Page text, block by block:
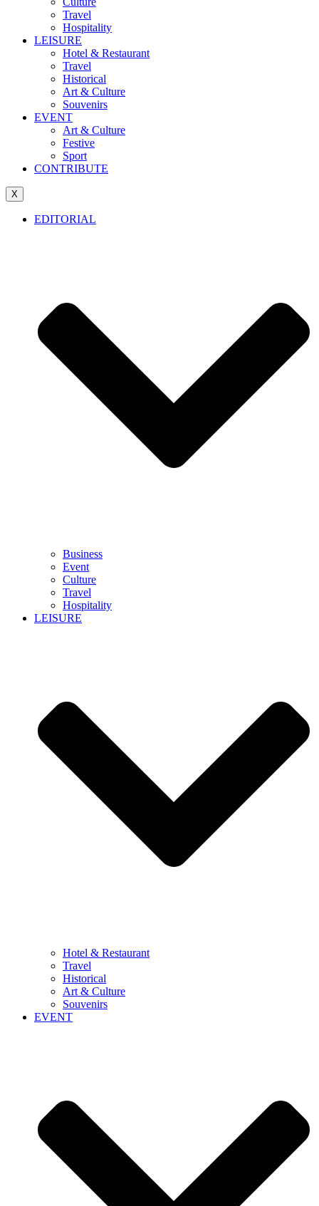
Travel
Hospitality
LEISURE
Hotel & Restaurant
Travel
Historical
Art & Culture
Souvenirs
EVENT
Art & Culture
Festive
Sport
CONTRIBUTE
X
EDITORIAL
Business
Event
Culture
Travel
Hospitality
LEISURE
Hotel & Restaurant
Travel
Historical
Art & Culture
Souvenirs
EVENT